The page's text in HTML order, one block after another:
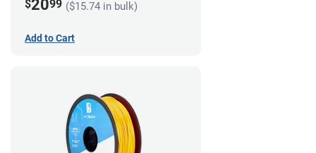
$2099 ($15.74 in bulk)
Add to Cart